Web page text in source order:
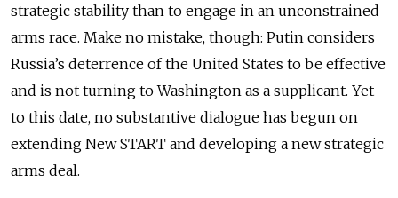
strategic stability than to engage in an unconstrained
arms race. Make no mistake, though: Putin considers
Russia’s deterrence of the United States to be effective
and is not turning to Washington as a supplicant. Yet
to this date, no substantive dialogue has begun on
extending New START and developing a new strategic
arms deal.